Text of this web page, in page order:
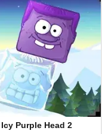
Icy Purple Head 2